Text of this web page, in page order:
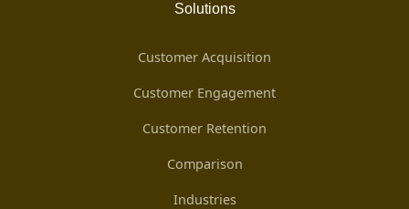
Solutions
Customer Acquisition
Customer Engagement
Customer Retention
Comparison
Industries